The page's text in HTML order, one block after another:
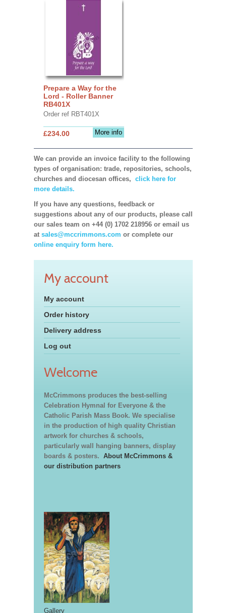
Prepare a Way for the
Lord - Roller Banner
RB401X
Order ref RBT401X
More info
£234.00
We can provide an invoice facility to the following
types of organisation: trade, repositories, schools,
churches and diocesan offices, click here for
more details.
If you have any questions, feedback or
suggestions about any of our products, please call
our sales team on +44 (0) 1702 218956 or email us
at sales@mccrimmons.com or complete our
online enquiry form here.
My account
My account
Order history
Delivery address
Log out
Welcome
McCrimmons produces the best-selling
Celebration Hymnal for Everyone & the
Catholic Parish Mass Book. We specialise
in the production of high quality Christian
artwork for churches & schools,
particularly wall hanging banners, display
boards & posters. About McCrimmons &
our distribution partners
Gallery